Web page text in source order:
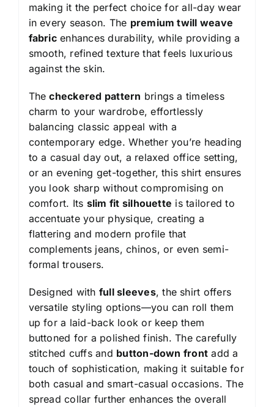
making it the perfect choice for all-day wear
in every season. The premium twill weave
fabricenhances durability, while providing a
smooth, refined texture that feels luxurious
against the skin.
Thecheckered pattern brings a timeless
charm to your wardrobe, effortlessly
balancing classic appeal with a
contemporary edge. Whether you’re heading
to a casual day out, a relaxed office setting,
or an evening get-together, this shirt ensures
you look sharp without compromising on
comfort. Its slim fit silhouette is tailored to
accentuate your physique, creating a
flattering and modern profile that
complements jeans, chinos, or even semi-
formal trousers.
Designed with full sleeves, the shirt offers
versatile styling options—you can roll them
up for a laid-back look or keep them
buttoned for a polished finish. The carefully
stitched cuffs and button-down front add a
touch of sophistication, making it suitable for
both casual and smart-casual occasions. The
spread collar further enhances the overall